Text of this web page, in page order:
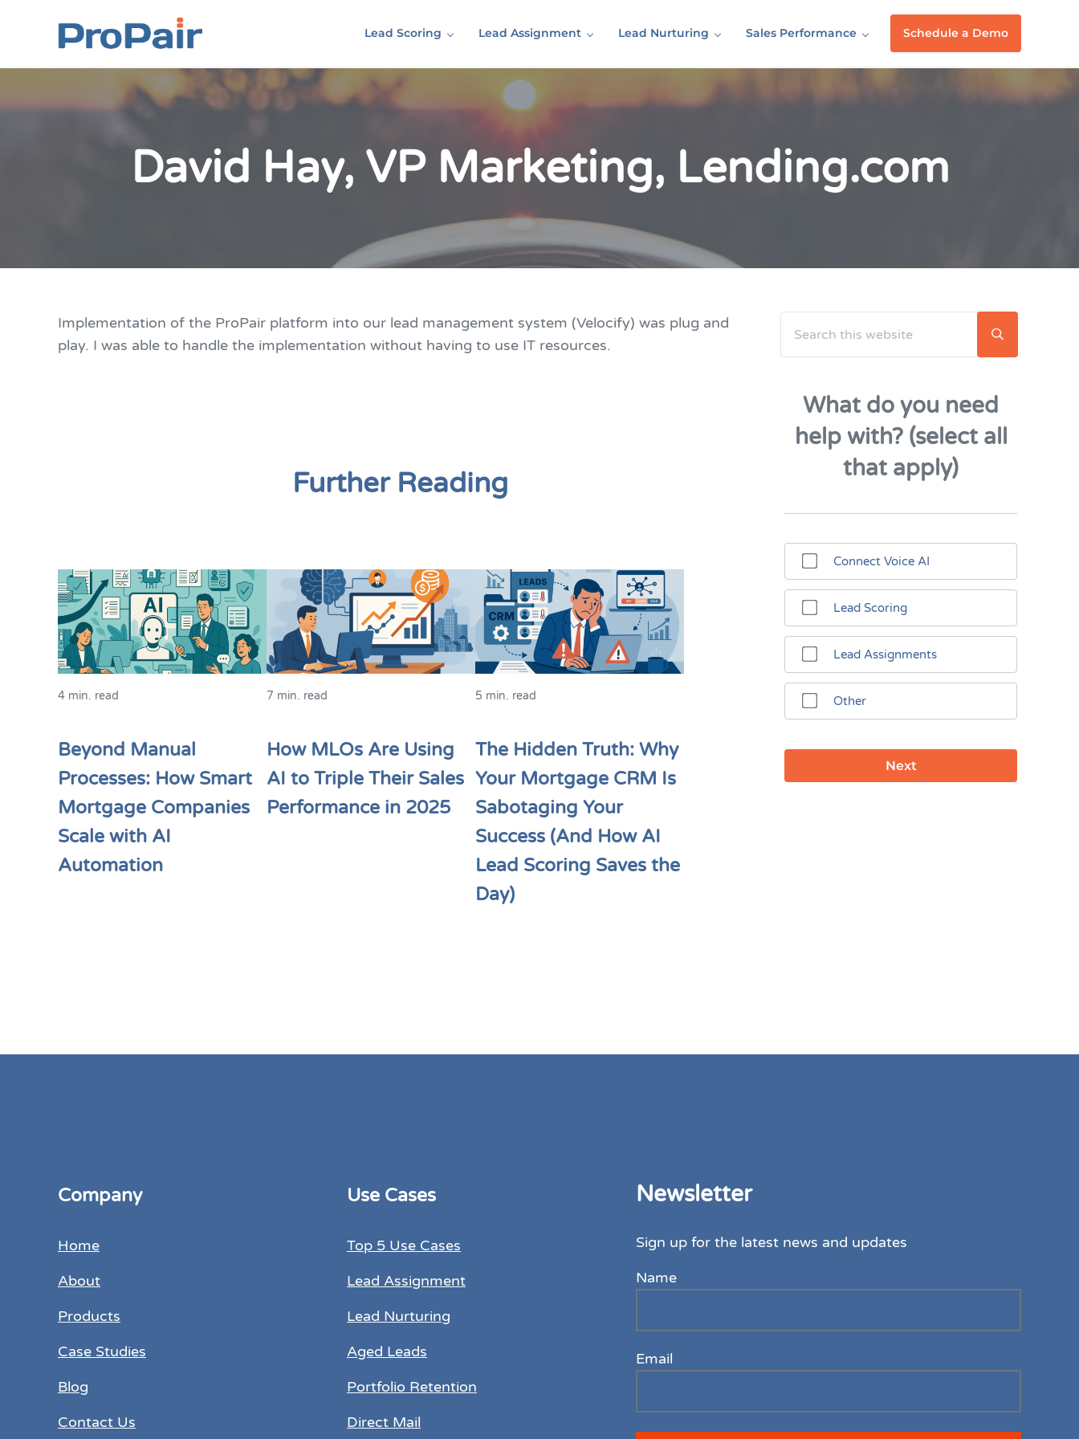
ProPair
Elevate Your People
Lead Scoring Lead Assignment Lead Nurturing Sales Performance Schedule a Demo
David Hay, VP Marketing, Lending.com
Implementation of the ProPair platform into our lead management system (Velocify) was plug and
play. I was able to handle the implementation without having to use IT resources.
Further Reading
4 min. read
Beyond Manual
Processes: How Smart
Mortgage Companies
Scale with AI
Automation
7 min. read
How MLOs Are Using
AI to Triple Their Sales
Performance in 2025
5 min. read
The Hidden Truth: Why
Your Mortgage CRM Is
Sabotaging Your
Success (And How AI
Lead Scoring Saves the
Day)
Sidebar Submit
What do you need
help with? (select all
that apply)
Connect Voice AI
Lead Scoring
Lead Assignments
Other
Company
Home
About
Products
Case Studies
Blog
Contact Us
Use Cases
Top 5 Use Cases
Lead Assignment
Lead Nurturing
Aged Leads
Portfolio Retention
Direct Mail
Newsletter
Sign up for the latest news and updates
Name
Email